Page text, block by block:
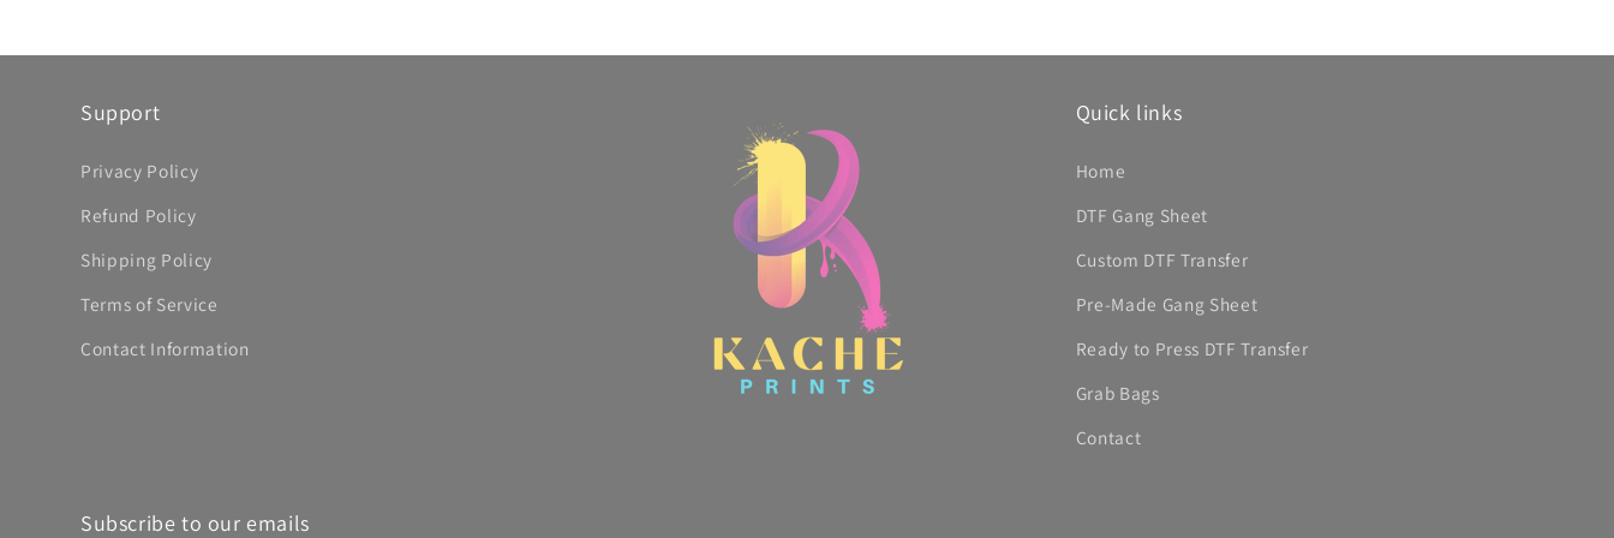
Support
Privacy Policy
Refund Policy
Shipping Policy
Terms of Service
Contact Information
Quick links
Home
DTF Gang Sheet
Custom DTF Transfer
Pre-Made Gang Sheet
Ready to Press DTF Transfer
Grab Bags
Contact
Subscribe to our emails